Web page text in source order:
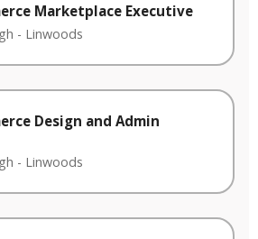
Marketplace Executive
- Linwoods
Design and Admin
- Linwoods